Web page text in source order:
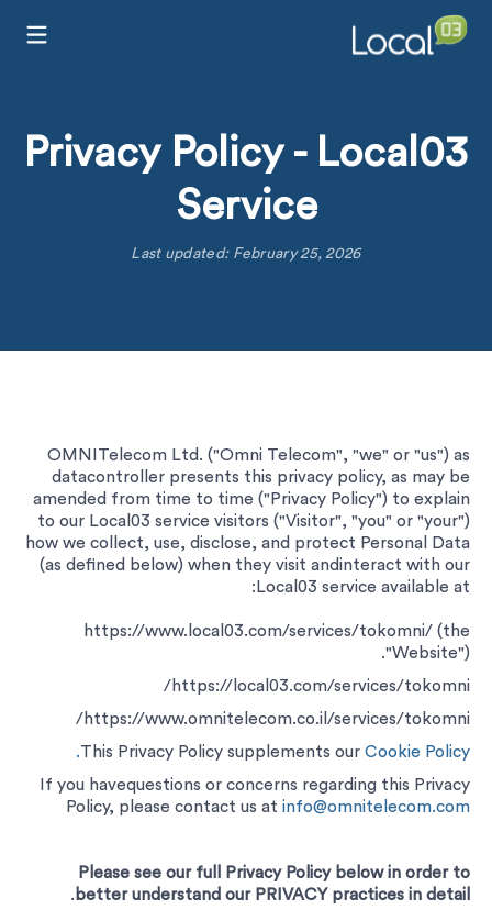
Privacy Policy - Local03
Service
Last updated: February 25, 2026
OMNITelecom Ltd. ("Omni Telecom", "we" or "us") as
datacontroller presents this privacy policy, as may be
amended from time to time ("Privacy Policy") to explain
to our Local03 service visitors ("Visitor", "you" or "your")
how we collect, use, disclose, and protect Personal Data
(as defined below) when they visit andinteract with our
Local03 service available at:
https://www.local03.com/services/tokomni/ (the
"Website").
https://local03.com/services/tokomni/
https://www.omnitelecom.co.il/services/tokomni/
This Privacy Policy supplements our Cookie Policy.
If you havequestions or concerns regarding this Privacy
Policy, please contact us at info@omnitelecom.com
Please see our full Privacy Policy below in order to
better understand our PRIVACY practices in detail
.